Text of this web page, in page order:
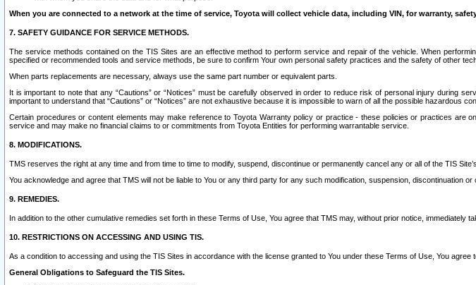
When you are connected to a network at the time of service, Toyota will collect vehicle data, including VIN, for warranty,
7. SAFETY GUIDANCE FOR SERVICE METHODS.
The service methods contained on the TIS Sites are an effective method to perform service and repair of the vehicle. When
specified or recommended tools and service methods, be sure to confirm Your own personal safety practices and the safety of other
When parts replacements are necessary, always use the same part number or equivalent parts.
It is important to note that any “Cautions” or “Notices” must be carefully observed in order to reduce risk of personal injury during
important to understand that “Cautions” or “Notices” are not exhaustive because it is impossible to warn of all the possible hazardous
Certain procedures or content elements may make reference to Toyota Warranty policy or practice - these policies or practices
service and may make no financial claims to or commitments from Toyota Entities for performing warrantable service.
8. MODIFICATIONS.
TMS reserves the right at any time and from time to time to modify, suspend, discontinue or permanently cancel any or all of the TIS
You acknowledge and agree that TMS will not be liable to You or any third party for any such modification, suspension, discontinuation or
9. REMEDIES.
In addition to the other cumulative remedies set forth in these Terms of Use, You agree that TMS may, without prior notice,
10. RESTRICTIONS ON ACCESSING AND USING TIS.
As a condition to accessing and using the TIS Sites in accordance with the license granted to You under these Terms of Use, You agree
General Obligations to Safeguard the TIS Sites.